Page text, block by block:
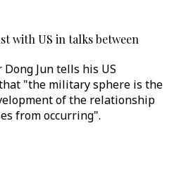
with US in talks between
Jun tells his US
"the military sphere is the
of the relationship
from occurring".